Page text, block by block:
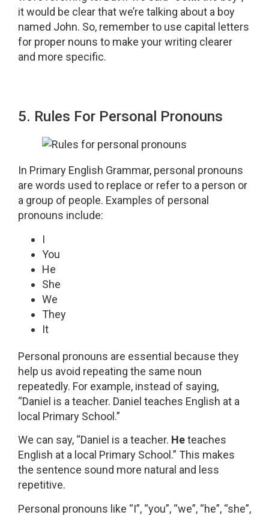
it would be clear that we’re talking about a boy
named John. So, remember to use capital letters
for proper nouns to make your writing clearer
and more specific.
5. Rules For Personal Pronouns
In Primary English Grammar, personal pronouns
are words used to replace or refer to a person or
a group of people. Examples of personal
pronouns include:
I
You
He
She
We
They
It
Personal pronouns are essential because they
help us avoid repeating the same noun
repeatedly. For example, instead of saying,
“Daniel is a teacher. Daniel teaches English at a
local Primary School.”
We can say, “Daniel is a teacher. Heteaches
English at a local Primary School.” This makes
the sentence sound more natural and less
repetitive.
Personal pronouns like “I”, “you”, “we”, “he”, “she”,